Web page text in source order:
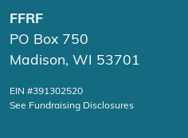
FFRF
PO Box 750
Madison, WI 53701
EIN #391302520
See Fundraising Disclosures